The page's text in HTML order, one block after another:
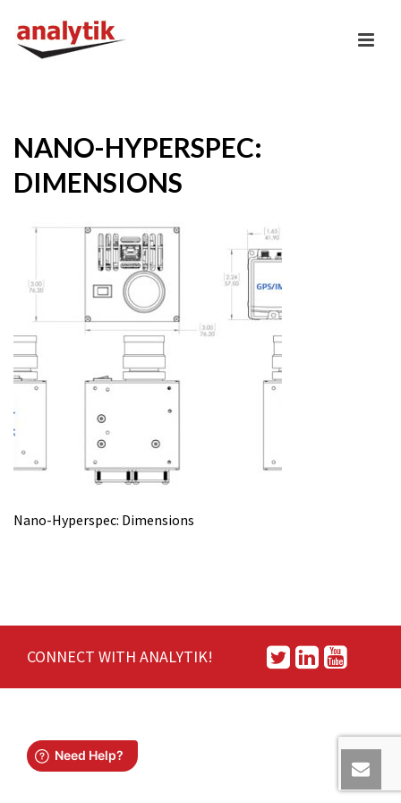
NANO-HYPERSPEC:
DIMENSIONS
Nano-Hyperspec: Dimensions
CONNECT WITH ANALYTIK!